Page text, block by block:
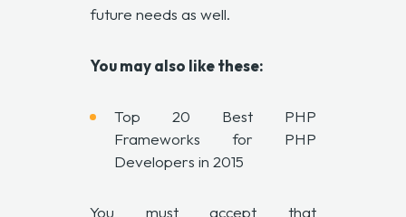
future needs as well.
You may also like these:
Top 20 Best PHP
Frameworks for PHP
Developers in 2015
You must accept that